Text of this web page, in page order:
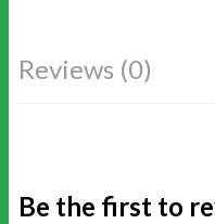
Reviews (0)
Be the first to